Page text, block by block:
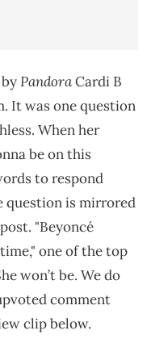
PandoraCardi B
It was one question
When her
be on this
to respond
question is mirrored
"Beyoncé
one of the top
won’t be. We do
comment
clip below.